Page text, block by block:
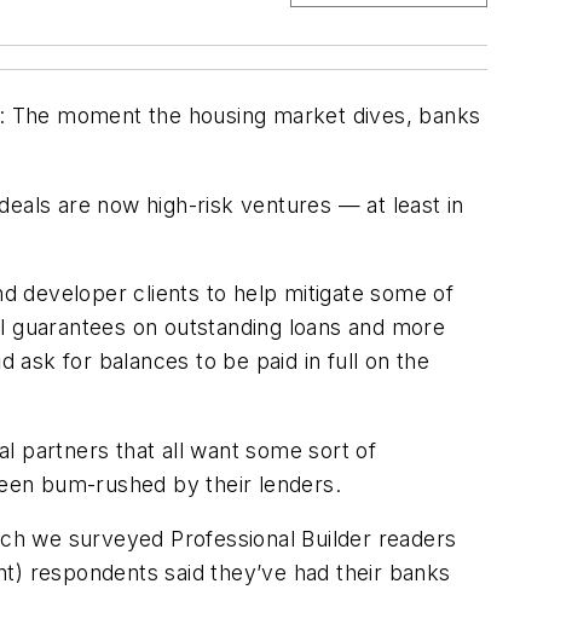
moment the housing market dives, banks
are now high-risk ventures — at least in
developer clients to help mitigate some of
on outstanding loans and more
ask for balances to be paid in full on the
partners that all want some sort of
bum-rushed by their lenders.
we surveyed Professional Builder readers
respondents said they’ve had their banks